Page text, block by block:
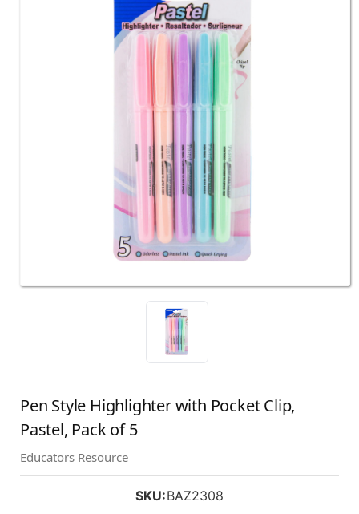
Pen Style Highlighter with Pocket Clip,
Pastel, Pack of 5
Educators Resource
SKU:BAZ2308